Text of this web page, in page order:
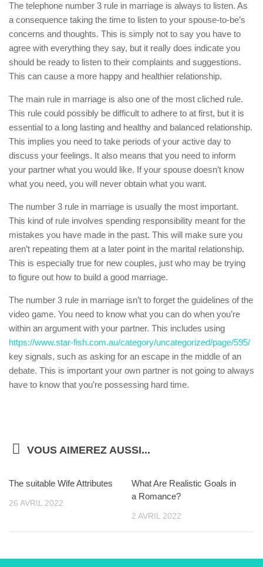
The telephone number 3 rule in marriage is always to listen. As
a consequence taking the time to listen to your spouse-to-be’s
concerns and thoughts. This is simply not to say you have to
agree with everything they say, but it really does indicate you
should be ready to listen to their complaints and suggestions.
This can cause a more happy and healthier relationship.
The main rule in marriage is also one of the most cliched rule.
This rule could possibly be difficult to adhere to at first, but it is
essential to a long lasting and healthy and balanced relationship.
This implies you need to take periods of your active day to
discuss your feelings. It also means that you need to inform
your partner what you would like. If your spouse doesn’t know
what you need, you will never obtain what you want.
The number 3 rule in marriage is usually the most important.
This kind of rule involves spending responsibility meant for the
mistakes you have made in the past. This will make sure you
aren’t repeating them at a later point in the marital relationship.
This is especially true for new couples, just who may be trying
to figure out how to build a good marriage.
The number 3 rule in marriage isn’t to forget the guidelines of the
video game. You need to know what you can do when you’re
within an argument with your partner. This includes using
https://www.star-fish.com.au/category/uncategorized/page/595/
key signals, such as asking for an escape in the middle of an
debate. This is important your own partner is not going to always
have to know that you’re possessing hard time.
VOUS AIMEREZ AUSSI...
The suitable Wife Attributes
26 AVRIL 2022
What Are Realistic Goals in
a Romance?
2 AVRIL 2022